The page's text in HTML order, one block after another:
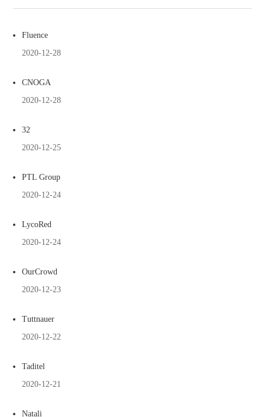
Fluence
2020-12-28
CNOGA
2020-12-28
32
2020-12-25
PTL Group
2020-12-24
LycoRed
2020-12-24
OurCrowd
2020-12-23
Tuttnauer
2020-12-22
Taditel
2020-12-21
Natali